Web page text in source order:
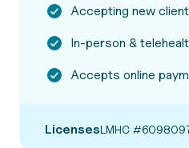
Accepting new
In-person &
Accepts online
LicensesLMHC